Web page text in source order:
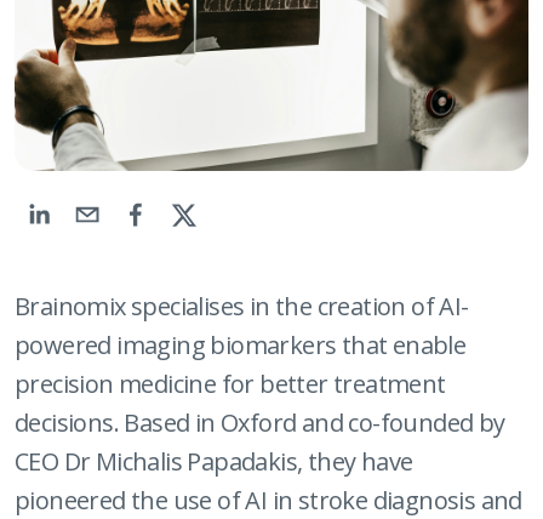
Brainomix specialises in the creation of AI-
powered imaging biomarkers that enable
precision medicine for better treatment
decisions. Based in Oxford and co-founded by
CEO Dr Michalis Papadakis, they have
pioneered the use of AI in stroke diagnosis and